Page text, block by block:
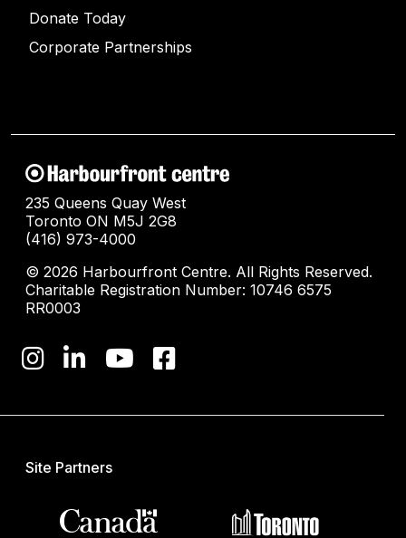
Donate Today
Corporate Partnerships
235 Queens Quay West
Toronto ON M5J 2G8
(416) 973-4000
© 2026 Harbourfront Centre. All Rights Reserved.
Charitable Registration Number: 10746 6575
RR0003
Site Partners